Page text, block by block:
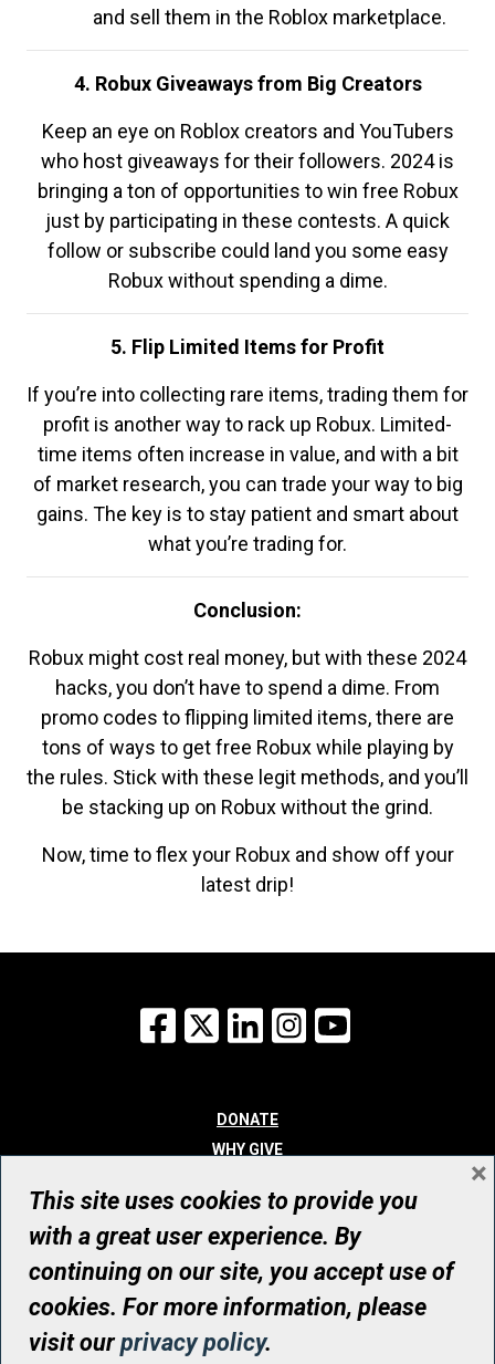
and sell them in the Roblox marketplace.
4. Robux Giveaways from Big Creators
Keep an eye on Roblox creators and YouTubers
who host giveaways for their followers. 2024 is
bringing a ton of opportunities to win free Robux
just by participating in these contests. A quick
follow or subscribe could land you some easy
Robux without spending a dime.
5. Flip Limited Items for Profit
If you’re into collecting rare items, trading them for
profit is another way to rack up Robux. Limited-
time items often increase in value, and with a bit
of market research, you can trade your way to big
gains. The key is to stay patient and smart about
what you’re trading for.
Conclusion:
Robux might cost real money, but with these 2024
hacks, you don’t have to spend a dime. From
promo codes to flipping limited items, there are
tons of ways to get free Robux while playing by
the rules. Stick with these legit methods, and you’ll
be stacking up on Robux without the grind.
Now, time to flex your Robux and show off your
latest drip!
Facebook
X LinkedInInstagram
DONATE
WHY GIVE
WHO WE ARE
CONTACT
© UHN Foundation, all rights reserved
Registered Canadian Charitable Organization Number: 12386 4068
RR0001
This site uses cookies to provide you
with a great user experience. By
continuing on our site, you accept use of
cookies. For more information, please
visit ourprivacy policy.
×